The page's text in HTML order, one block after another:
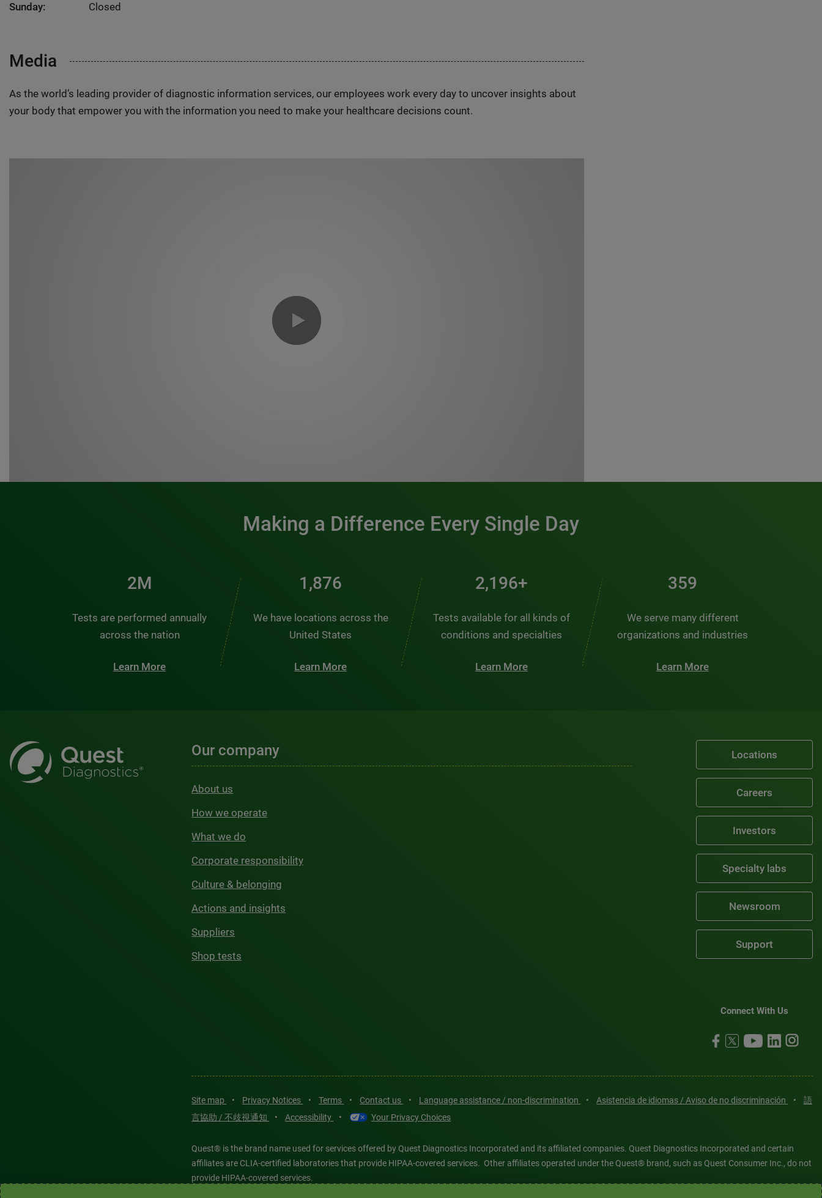
Sunday:
Closed
Media
As the world’s leading provider of diagnostic information services, our employees work every day to uncover insights about
your body that empower you with the information you need to make your healthcare decisions count.
Making a Difference Every Single Day
3M
Tests are performed annually
across the nation
Learn More
2,537
We have locations across the
United States
Learn More
2,969+
Tests available for all kinds of
conditions and specialties
Learn More
486
We serve many different
organizations and industries
Learn More
Our company
About us
How we operate
What we do
Corporate responsibility
Culture & belonging
Actions and insights
Suppliers
Shop tests
Locations
Careers
Investors
Specialty labs
Newsroom
Support
Connect With Us
Site map • Privacy Notices • Terms • Contact us • Language assistance / non-discrimination • Asistencia de idiomas / Aviso de no discriminación •
語
言協助 / 不歧視通知
• Accessibility • Your Privacy Choices
Quest® is the brand name used for services offered by Quest Diagnostics Incorporated and its affiliated companies. Quest Diagnostics Incorporated and certain
affiliates are CLIA-certified laboratories that provide HIPAA-covered services. Other affiliates operated under the Quest® brand, such as Quest Consumer Inc., do not
provide HIPAA-covered services.